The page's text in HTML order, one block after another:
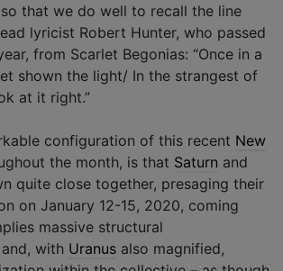
that we do well to recall the line
lyricist Robert Hunter, who passed
from Scarlet Begonias: “Once in a
shown the light/ In the strangest of
at it right.”
configuration of this recent New
the month, is that Saturn and
quite close together, presaging their
on January 12-15, 2020, coming
massive structural
with Uranus also magnified,